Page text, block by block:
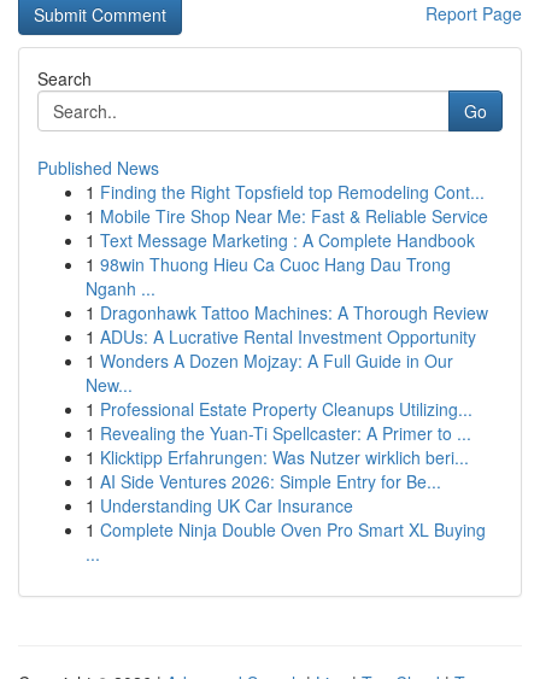
Report Page
Search
Go
Published News
1 Finding the Right Topsfield top Remodeling Cont...
1 Mobile Tire Shop Near Me: Fast & Reliable Service
1 Text Message Marketing : A Complete Handbook
1 98win Thuong Hieu Ca Cuoc Hang Dau Trong
Nganh ...
1 Dragonhawk Tattoo Machines: A Thorough Review
1 ADUs: A Lucrative Rental Investment Opportunity
1 Wonders A Dozen Mojzay: A Full Guide in Our
New...
1 Professional Estate Property Cleanups Utilizing...
1 Revealing the Yuan-Ti Spellcaster: A Primer to ...
1 Klicktipp Erfahrungen: Was Nutzer wirklich beri...
1 AI Side Ventures 2026: Simple Entry for Be...
1 Understanding UK Car Insurance
1 Complete Ninja Double Oven Pro Smart XL Buying
...